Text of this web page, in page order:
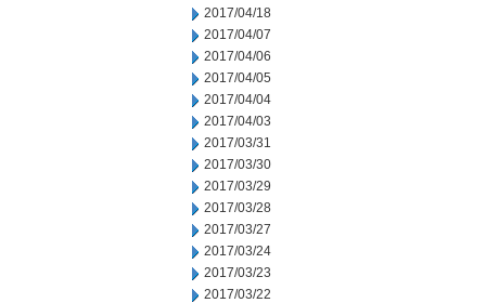
2017/04/18
2017/04/07
2017/04/06
2017/04/05
2017/04/04
2017/04/03
2017/03/31
2017/03/30
2017/03/29
2017/03/28
2017/03/27
2017/03/24
2017/03/23
2017/03/22